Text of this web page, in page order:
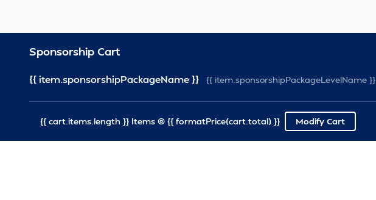
Sponsorship Cart
{{ item.sponsorshipPackageName }} {{ item.sponsorshipPackageLevelName }}
{{ cart.items.length }} Items @ {{ formatPrice(cart.total) }} Modify Cart